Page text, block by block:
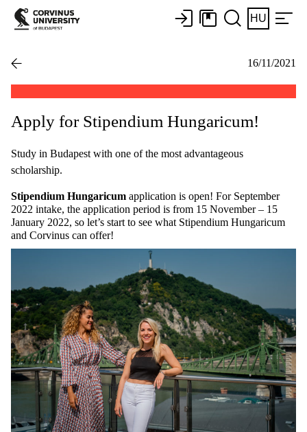
HU
16/11/2021
Apply for Stipendium Hungaricum!
Study in Budapest with one of the most advantageous
scholarship.
Stipendium Hungaricum application is open! For September
2022 intake, the application period is from 15 November – 15
January 2022, so let’s start to see what Stipendium Hungaricum
and Corvinus can offer!